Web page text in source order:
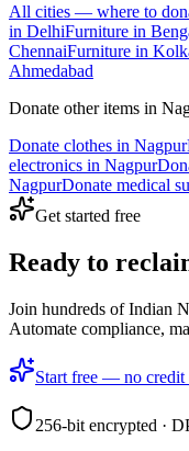
All cities — where to
in DelhiFurniture in
ChennaiFurniture in
Ahmedabad
Donate other items in
Donate clothes in Nagpur
electronics in Nagpur
NagpurDonate medical
Get started free
Ready to
Join hundreds of Indian
Automate compliance,
Start free — no credit
256-bit encrypted ·